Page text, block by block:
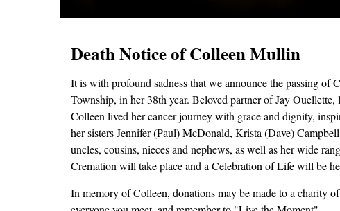
Death Notice of Colleen Mullin
It is with profound sadness that we announce the passing
Township, in her 38th year. Beloved partner of Jay
Colleen lived her cancer journey with grace and dignity,
her sisters Jennifer (Paul) McDonald, Krista (Dave)
uncles, cousins, nieces and nephews, as well as her wide
Cremation will take place and a Celebration of Life will be
In memory of Colleen, donations may be made to a charity